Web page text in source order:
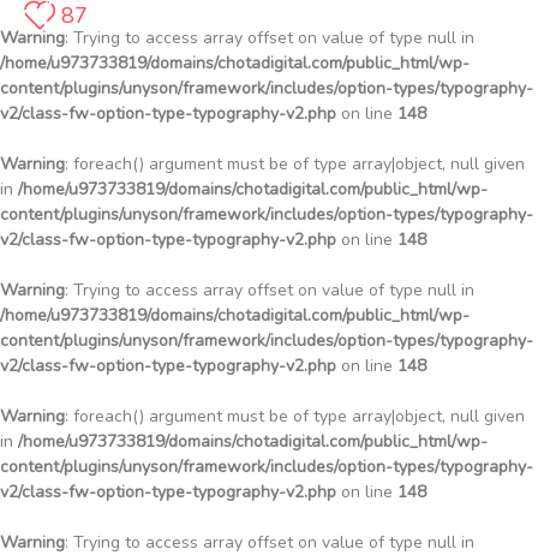
Warning: Trying to access array offset on value of type null in
/home/u973733819/domains/chotadigital.com/public_html/wp-
content/plugins/unyson/framework/includes/option-types/typography-
v2/class-fw-option-type-typography-v2.php on line 148
Warning: foreach() argument must be of type array|object, null given
in /home/u973733819/domains/chotadigital.com/public_html/wp-
content/plugins/unyson/framework/includes/option-types/typography-
v2/class-fw-option-type-typography-v2.php on line 148
Warning: Trying to access array offset on value of type null in
/home/u973733819/domains/chotadigital.com/public_html/wp-
content/plugins/unyson/framework/includes/option-types/typography-
v2/class-fw-option-type-typography-v2.php on line 148
Warning: foreach() argument must be of type array|object, null given
in /home/u973733819/domains/chotadigital.com/public_html/wp-
content/plugins/unyson/framework/includes/option-types/typography-
v2/class-fw-option-type-typography-v2.php on line 148
Warning: Trying to access array offset on value of type null in
87